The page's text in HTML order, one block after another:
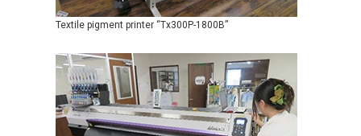
Textile pigment printer “Tx300P-1800B”